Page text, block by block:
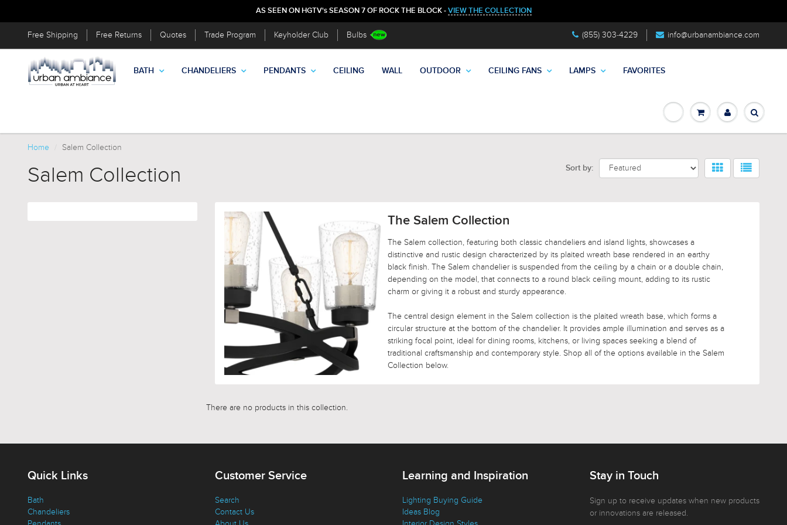
AS SEEN ON HGTV's SEASON 7 OF ROCK THE BLOCK - VIEW THE COLLECTION
Free Shipping Free Returns Quotes Trade Program Keyholder Club Bulbs (855) 303-4229 info@urbanambiance.com
BATH CHANDELIERS PENDANTS CEILING WALL OUTDOOR CEILING FANS LAMPS FAVORITES
Home Salem Collection
Salem Collection Sort by:
The Salem Collection
The Salem collection, featuring both classic chandeliers and island lights, showcases a
distinctive and rustic design characterized by its plaited wreath base rendered in an earthy
black finish. The Salem chandelier is suspended from the ceiling by a chain or a double chain,
depending on the model, that connects to a round black ceiling mount, adding to its rustic
charm or giving it a robust and sturdy appearance.
The central design element in the Salem collection is the plaited wreath base, which forms a
circular structure at the bottom of the chandelier. It provides ample illumination and serves as a
striking focal point, ideal for dining rooms, kitchens, or living spaces seeking a blend of
traditional craftsmanship and contemporary style. Shop all of the options available in the Salem
Collection below.
There are no products in this collection.
Quick Links
Bath
Chandeliers
Customer Service
Search
Contact Us
Learning and Inspiration
Lighting Buying Guide
Ideas Blog
Stay in Touch
Sign up to receive updates when new products
or innovations are released.